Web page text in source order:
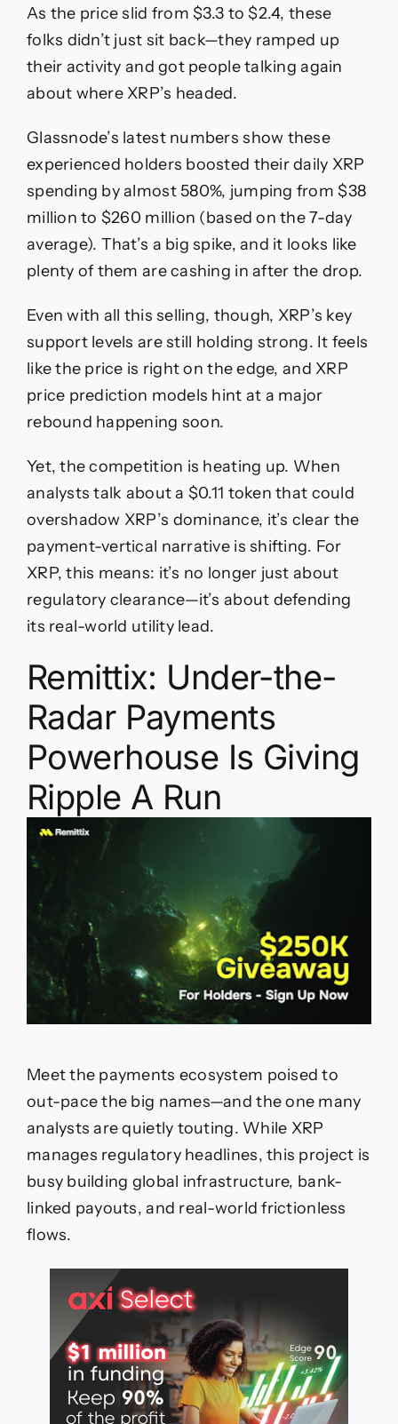
As the price slid from $3.3 to $2.4, these
folks didn’t just sit back—they ramped up
their activity and got people talking again
about where XRP’s headed.
Glassnode’s latest numbers show these
experienced holders boosted their daily XRP
spending by almost 580%, jumping from $38
million to $260 million (based on the 7-day
average). That’s a big spike, and it looks like
plenty of them are cashing in after the drop.
Even with all this selling, though, XRP’s key
support levels are still holding strong. It feels
like the price is right on the edge, and XRP
price prediction models hint at a major
rebound happening soon.
Yet, the competition is heating up. When
analysts talk about a $0.11 token that could
overshadow XRP’s dominance, it’s clear the
payment-vertical narrative is shifting. For
XRP, this means: it’s no longer just about
regulatory clearance—it’s about defending
its real-world utility lead.
Remittix: Under-the-
Radar Payments
Powerhouse Is Giving
Ripple A Run
Meet the payments ecosystem poised to
out-pace the big names—and the one many
analysts are quietly touting. While XRP
manages regulatory headlines, this project is
busy building global infrastructure, bank-
linked payouts, and real-world frictionless
flows.